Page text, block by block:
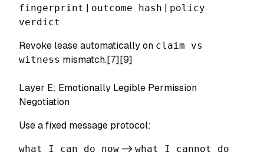
fingerprint | outcome hash | policy
verdict
Revoke lease automatically on claim vs
witness mismatch.[7][9]
Layer E: Emotionally Legible Permission
Negotiation
Use a fixed message protocol:
what I can do now -> what I cannot do